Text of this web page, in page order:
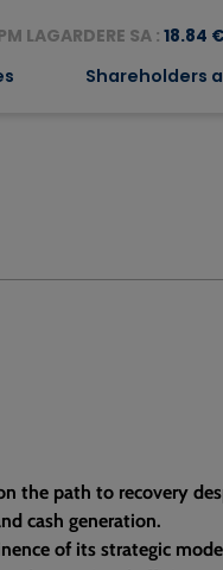
LAGARDERE SA : 18.84
Shareholders
the path to recovery
cash generation.
of its strategic